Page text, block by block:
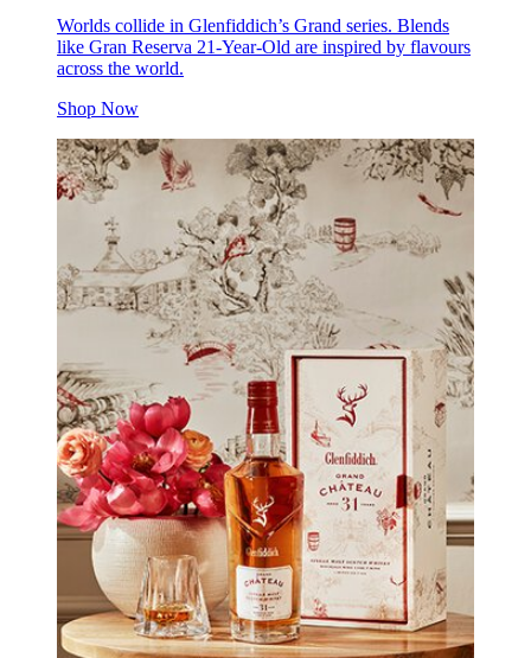
Worlds collide in Glenfiddich’s Grand series. Blends
like Gran Reserva 21-Year-Old are inspired by flavours
across the world.
Shop Now